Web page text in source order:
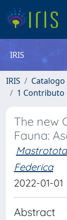
IRIS
IRIS
1 Contributo
The new
Fauna:
Federica
2022-01-01
Abstract